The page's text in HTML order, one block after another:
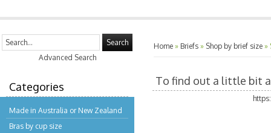
Search
Advanced Search
Categories
Made in Australia or New Zealand
Bras by cup size
Home » Briefs » Shop by brief size »
To find out a little bit